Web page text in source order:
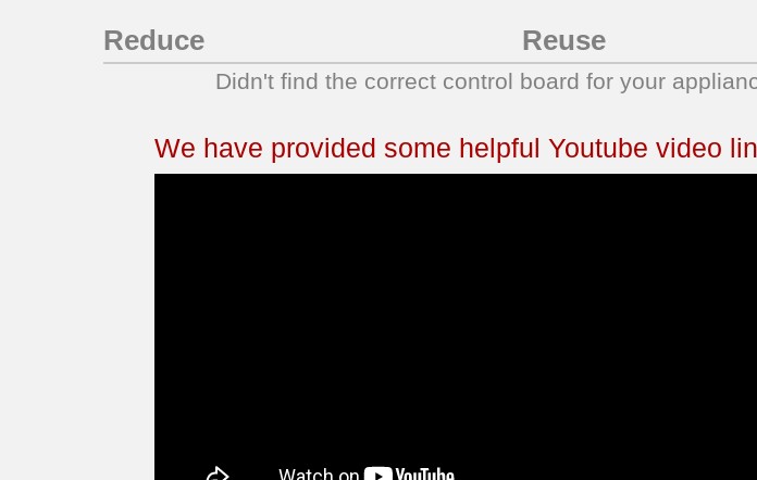
Reduce Reuse
Didn't find the correct control board for your
We have provided some helpful Youtube video